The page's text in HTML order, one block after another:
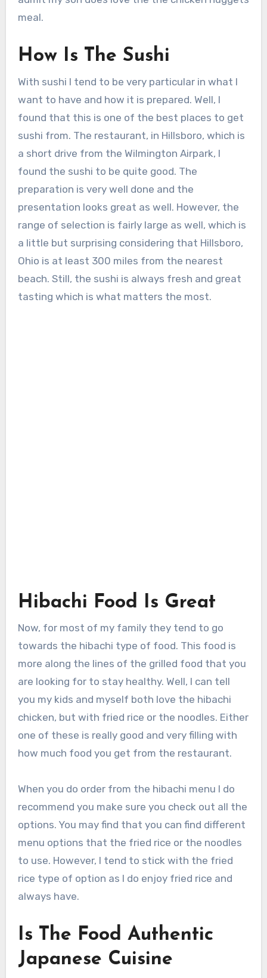
meal.
How Is The Sushi
With sushi I tend to be very particular in what I
want to have and how it is prepared. Well, I
found that this is one of the best places to get
sushi from. The restaurant, in Hillsboro, which is
a short drive from the Wilmington Airpark, I
found the sushi to be quite good. The
preparation is very well done and the
presentation looks great as well. However, the
range of selection is fairly large as well, which is
a little but surprising considering that Hillsboro,
Ohio is at least 300 miles from the nearest
beach. Still, the sushi is always fresh and great
tasting which is what matters the most.
Hibachi Food Is Great
Now, for most of my family they tend to go
towards the hibachi type of food. This food is
more along the lines of the grilled food that you
are looking for to stay healthy. Well, I can tell
you my kids and myself both love the hibachi
chicken, but with fried rice or the noodles. Either
one of these is really good and very filling with
how much food you get from the restaurant.
When you do order from the hibachi menu I do
recommend you make sure you check out all the
options. You may find that you can find different
menu options that the fried rice or the noodles
to use. However, I tend to stick with the fried
rice type of option as I do enjoy fried rice and
always have.
Is The Food Authentic
Japanese Cuisine